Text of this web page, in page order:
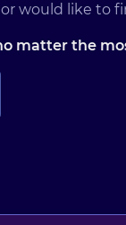
would like to
matter the